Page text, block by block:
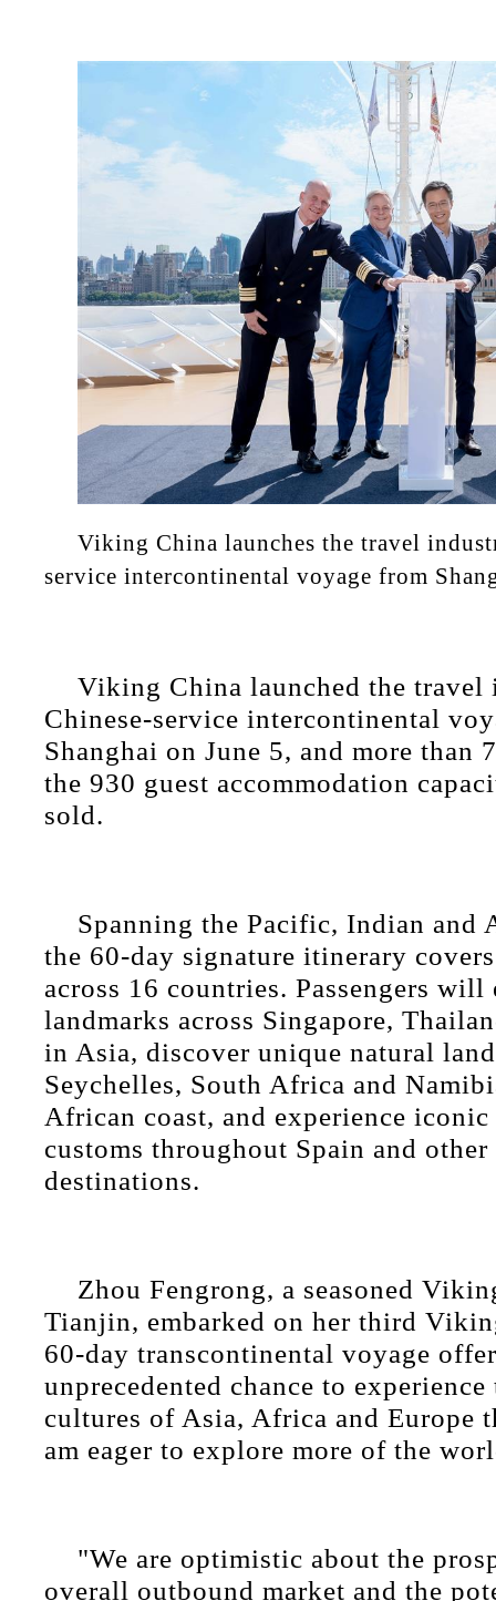
Viking China launches the travel
service intercontinental voyage from
Viking China launched the
Chinese-service intercontinental
Shanghai on June 5, and more than
the 930 guest accommodation
sold.
Spanning the Pacific, Indian and
the 60-day signature itinerary
across 16 countries. Passengers
landmarks across Singapore,
in Asia, discover unique natural
Seychelles, South Africa and
African coast, and experience
customs throughout Spain and other
destinations.
Zhou Fengrong, a seasoned
Tianjin, embarked on her third
60-day transcontinental voyage
unprecedented chance to
cultures of Asia, Africa and Europe
am eager to explore more of the
"We are optimistic about the
overall outbound market and the